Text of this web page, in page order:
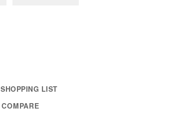
SHOPPING LIST
COMPARE